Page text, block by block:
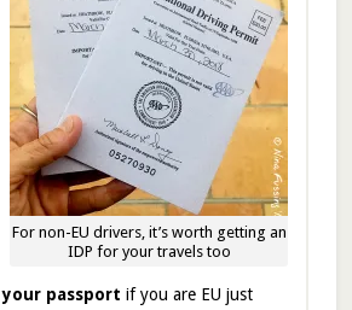
For non-EU drivers, it’s worth getting an
IDP for your travels too
your passport if you are EU just